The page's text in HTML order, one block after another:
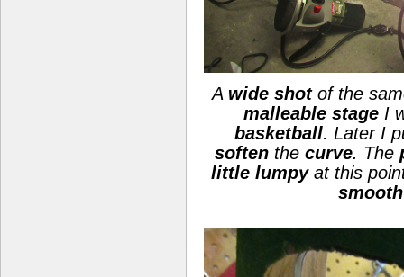
A wide shotof the
malleable stage I
basketball. Later I
softenthe curve. The
little lumpyat this